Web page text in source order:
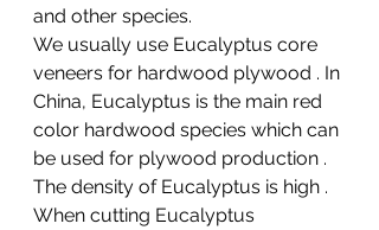
and other species.
We usually use Eucalyptus core
veneers for hardwood plywood . In
China, Eucalyptus is the main red
color hardwood species which can
be used for plywood production .
The density of Eucalyptus is high .
When cutting Eucalyptus